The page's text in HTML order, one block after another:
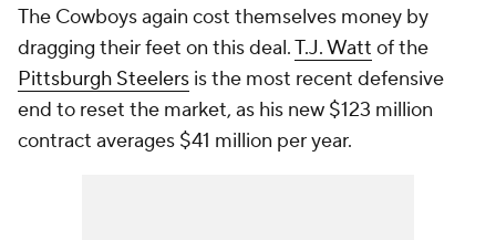
The Cowboys again cost themselves money by
dragging their feet on this deal.T.J. Watt of the
Pittsburgh Steelers is the most recent defensive
end to reset the market, as his new $123 million
contract averages $41 million per year.